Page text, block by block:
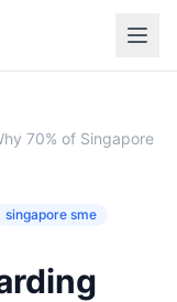
70% of Singapore
singapore sme